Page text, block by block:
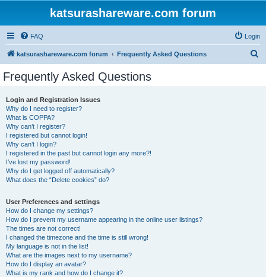
katsurashareware.com forum
FAQ Login
katsurashareware.com forum Frequently Asked Questions
Frequently Asked Questions
Login and Registration Issues
Why do I need to register?
What is COPPA?
Why can’t I register?
I registered but cannot login!
Why can’t I login?
I registered in the past but cannot login any more?!
I’ve lost my password!
Why do I get logged off automatically?
What does the “Delete cookies” do?
User Preferences and settings
How do I change my settings?
How do I prevent my username appearing in the online user listings?
The times are not correct!
I changed the timezone and the time is still wrong!
My language is not in the list!
What are the images next to my username?
How do I display an avatar?
What is my rank and how do I change it?